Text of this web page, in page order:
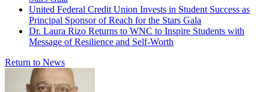
United Federal Credit Union Invests in Student Success as
Principal Sponsor of Reach for the Stars Gala
Dr. Laura Rizo Returns to WNC to Inspire Students with
Message of Resilience and Self-Worth
Return to News